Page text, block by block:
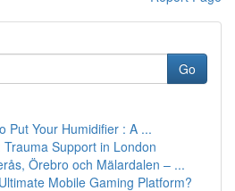
Go
Put Your Humidifier : A ...
Support in London
Örebro och Mälardalen – ...
Mobile Gaming Platform?